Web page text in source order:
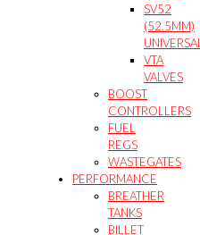
SV52
(52.5MM)
UNIVERSAL
VTA
VALVES
BOOST
CONTROLLERS
FUEL
REGS
WASTEGATES
PERFORMANCE
BREATHER
TANKS
BILLET